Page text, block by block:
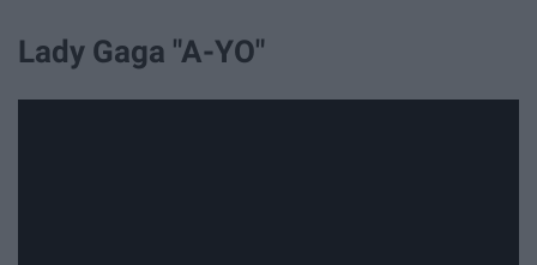
Lady Gaga "A-YO"